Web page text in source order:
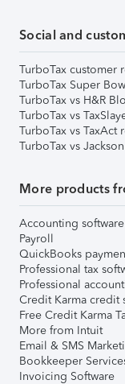
Social and
TurboTax customer
TurboTax Super
TurboTax vs H&R
TurboTax vs
TurboTax vs TaxAct
TurboTax vs
More products
Accounting software
Payroll
QuickBooks
Professional tax
Professional
Credit Karma credit
Free Credit Karma
More from Intuit
Email & SMS
Bookkeeper
Invoicing Software